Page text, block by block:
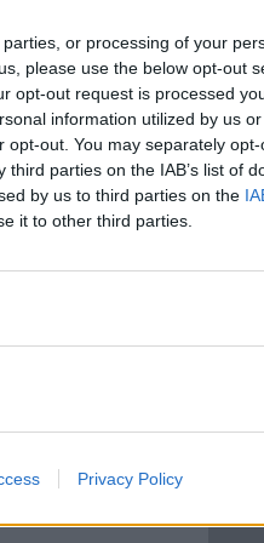
or processing of your
please use the below opt-out
opt-out request is processed
information utilized by us
out. You may separately
parties on the IAB’s list of
by us to third parties on the
it to other third parties.
Privacy Policy
these
them
joined
COUNCIL